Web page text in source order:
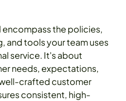
encompass the policies,
and tools your team uses
service. It's about
needs, expectations,
crafted customer
consistent, high-